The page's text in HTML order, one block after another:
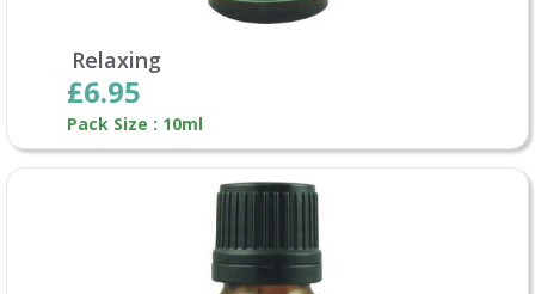
Relaxing
£6.95
Pack Size : 10ml